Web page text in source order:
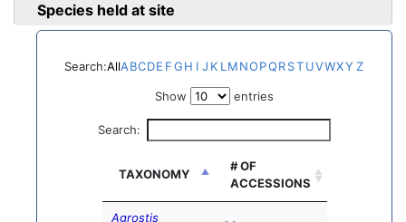
Species held at site
Search:AllABCDE FGH I J K L MNOPQRSTUVWXY Z
Show entries
Search:
TAXONOMY
# OF
ACCESSIONS
Agrostis